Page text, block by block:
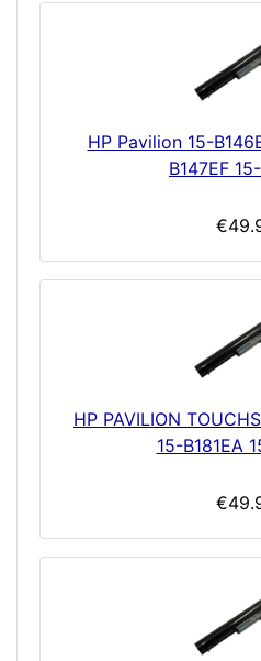
HP Pavilion 15-
B147EF
HP PAVILION
15-B181EA